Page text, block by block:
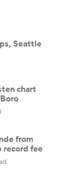
Seattle
chart
from
record fee